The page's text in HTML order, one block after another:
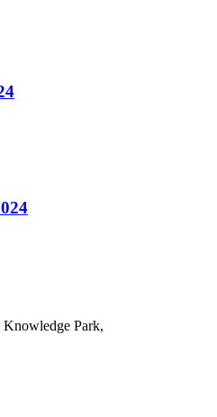
Park,